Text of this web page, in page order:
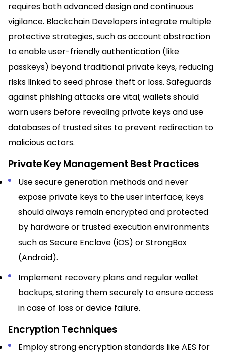
requires both advanced design and continuous
vigilance. Blockchain Developers integrate multiple
protective strategies, such as account abstraction
to enable user-friendly authentication (like
passkeys) beyond traditional private keys, reducing
risks linked to seed phrase theft or loss. Safeguards
against phishing attacks are vital; wallets should
warn users before revealing private keys and use
databases of trusted sites to prevent redirection to
malicious actors.
Private Key Management Best Practices
Use secure generation methods and never
expose private keys to the user interface; keys
should always remain encrypted and protected
by hardware or trusted execution environments
such as Secure Enclave (iOS) or StrongBox
(Android).​
Implement recovery plans and regular wallet
backups, storing them securely to ensure access
in case of loss or device failure.​
Encryption Techniques
Employ strong encryption standards like AES for